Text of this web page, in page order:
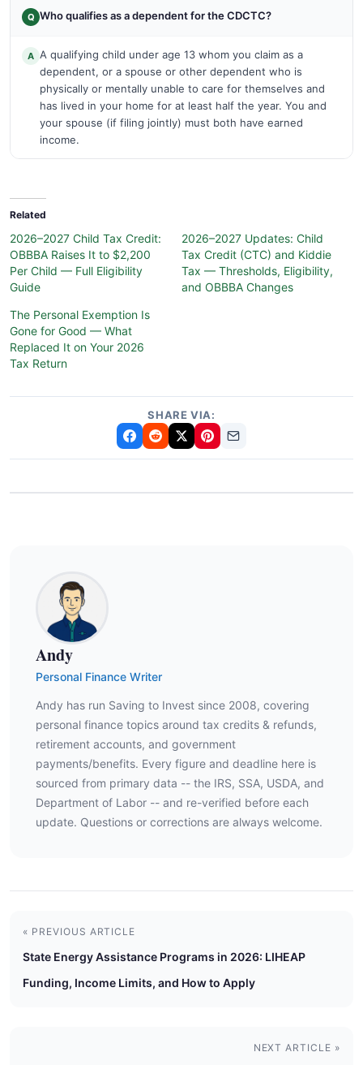
Q Who qualifies as a dependent for the CDCTC?
A A qualifying child under age 13 whom you claim as a
dependent, or a spouse or other dependent who is
physically or mentally unable to care for themselves and
has lived in your home for at least half the year. You and
your spouse (if filing jointly) must both have earned
income.
Related
2026–2027 Child Tax Credit:
OBBBA Raises It to $2,200
Per Child — Full Eligibility
Guide
2026–2027 Updates: Child
Tax Credit (CTC) and Kiddie
Tax — Thresholds, Eligibility,
and OBBBA Changes
The Personal Exemption Is
Gone for Good — What
Replaced It on Your 2026
Tax Return
SHARE VIA:
Andy
Personal Finance Writer
Andy has run Saving to Invest since 2008, covering
personal finance topics around tax credits & refunds,
retirement accounts, and government
payments/benefits. Every figure and deadline here is
sourced from primary data -- the IRS, SSA, USDA, and
Department of Labor -- and re-verified before each
update. Questions or corrections are always welcome.
« PREVIOUS ARTICLE
State Energy Assistance Programs in 2026: LIHEAP
Funding, Income Limits, and How to Apply
NEXT ARTICLE »